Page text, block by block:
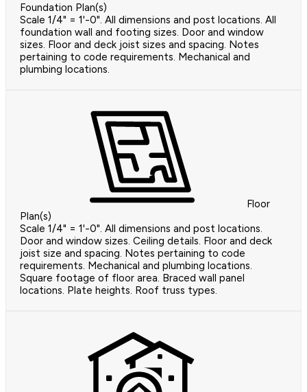
Foundation Plan(s)
Scale 1/4" = 1'-0". All dimensions and post locations. All
foundation wall and footing sizes. Door and window
sizes. Floor and deck joist sizes and spacing. Notes
pertaining to code requirements. Mechanical and
plumbing locations.
Floor
Plan(s)
Scale 1/4" = 1'-0". All dimensions and post locations.
Door and window sizes. Ceiling details. Floor and deck
joist size and spacing. Notes pertaining to code
requirements. Mechanical and plumbing locations.
Square footage of floor area. Braced wall panel
locations. Plate heights. Roof truss types.